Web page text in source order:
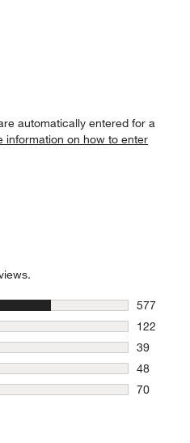
automatically entered for a
information on how to enter
577
577
122
122
39
39
48
48
70